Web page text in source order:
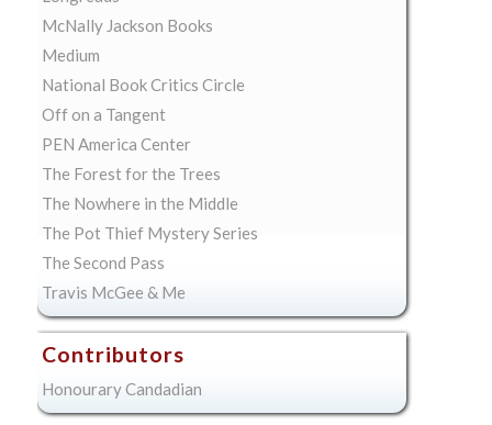
McNally Jackson Books
Medium
National Book Critics Circle
Off on a Tangent
PEN America Center
The Forest for the Trees
The Nowhere in the Middle
The Pot Thief Mystery Series
The Second Pass
Travis McGee & Me
Contributors
Honourary Candadian